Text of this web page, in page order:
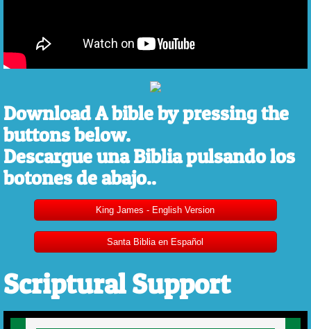
Download A bible by pressing the
buttons below.
Descargue una Biblia pulsando los
botones de abajo..
King James - English Version
Santa Biblia en Español
Scriptural Support